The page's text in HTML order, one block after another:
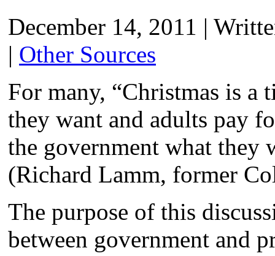
December 14, 2011 |
| Other Sources
For many, “Christmas is a
they want and adults pay
the government what they
(Richard Lamm, former
The purpose of this
between government and